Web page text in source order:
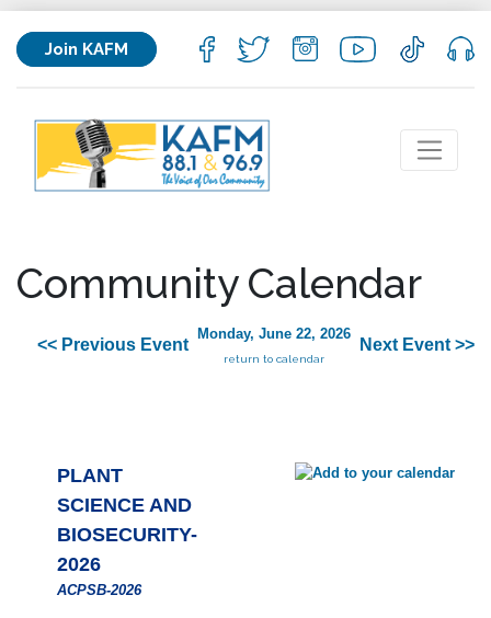
Join KAFM
Community Calendar
<< Previous Event
Monday, June 22, 2026
return to calendar
Next Event >>
PLANT
SCIENCE AND
BIOSECURITY-
2026
ACPSB-2026